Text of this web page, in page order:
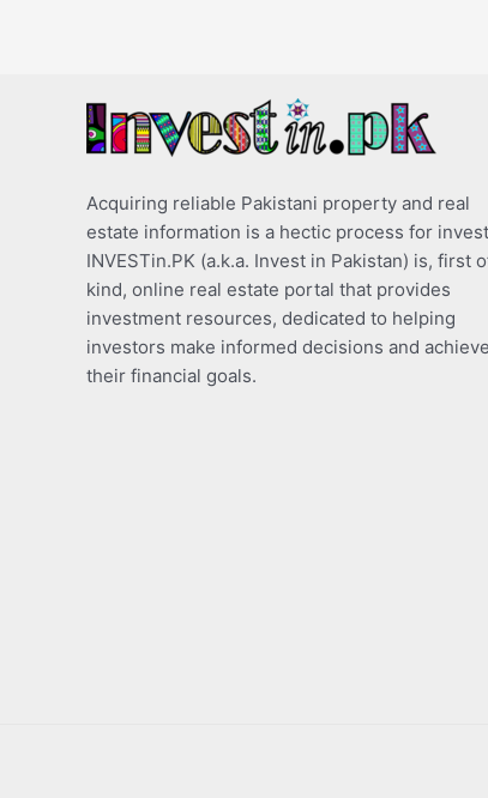
Acquiring reliable Pakistani property and real
estate information is a hectic process for
INVESTin.PK (a.k.a. Invest in Pakistan) is, first
kind, online real estate portal that provides
investment resources, dedicated to helping
investors make informed decisions and achieve
their financial goals.